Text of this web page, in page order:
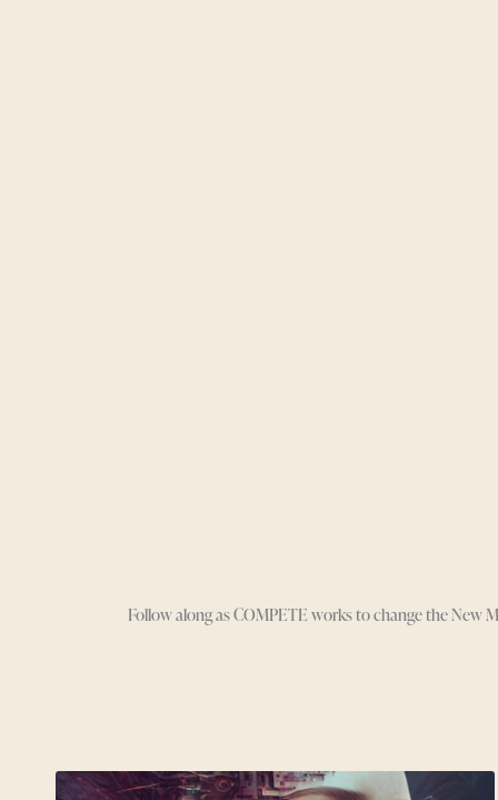
Follow along as COMPETE works to change the New